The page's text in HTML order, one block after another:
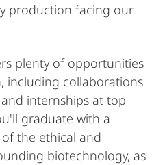
production facing our
plenty of opportunities
including collaborations
internships at top
graduate with a
the ethical and
biotechnology, as